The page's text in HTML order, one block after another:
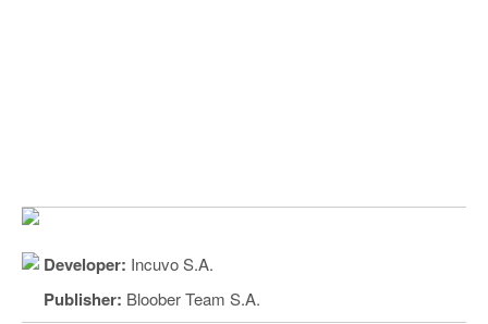
Developer: Incuvo S.A.
Publisher: Bloober Team S.A.